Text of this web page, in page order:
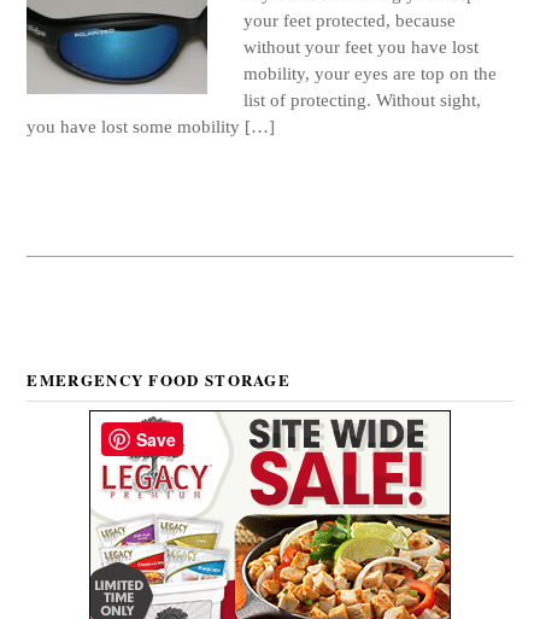
your feet protected, because
without your feet you have lost
mobility, your eyes are top on the
list of protecting. Without sight,
you have lost some mobility […]
EMERGENCY FOOD STORAGE
Save